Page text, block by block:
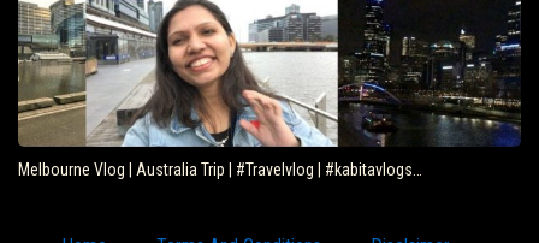
Melbourne Vlog | Australia Trip | #Travelvlog | #kabitavlogs…